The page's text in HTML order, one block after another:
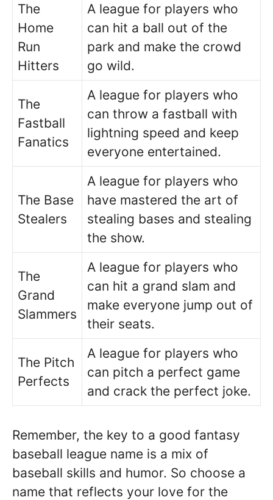
The
Home
Run
Hitters
A league for players who
can hit a ball out of the
park and make the crowd
go wild.
The
Fastball
Fanatics
A league for players who
can throw a fastball with
lightning speed and keep
everyone entertained.
The Base
Stealers
A league for players who
have mastered the art of
stealing bases and stealing
the show.
The
Grand
Slammers
A league for players who
can hit a grand slam and
make everyone jump out of
their seats.
The Pitch
Perfects
A league for players who
can pitch a perfect game
and crack the perfect joke.
Remember, the key to a good fantasy
baseball league name is a mix of
baseball skills and humor. So choose a
name that reflects your love for the